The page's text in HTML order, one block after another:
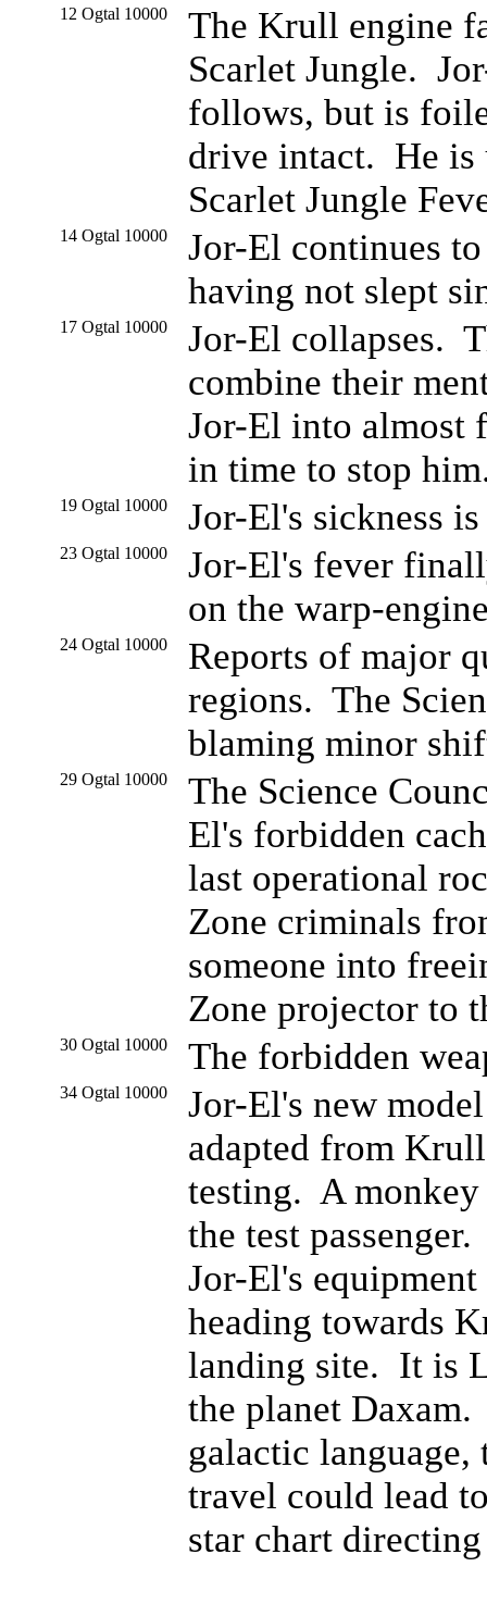
12 Ogtal 10000
The Krull engine
Scarlet Jungle.
follows, but is
drive intact. He is
Scarlet Jungle
14 Ogtal 10000
Jor-El continues
having not slept
17 Ogtal 10000
Jor-El collapses.
combine their
Jor-El into almost
in time to stop
19 Ogtal 10000 Jor-El's sickness
23 Ogtal 10000
Jor-El's fever
on the warp-
24 Ogtal 10000
Reports of major
regions. The
blaming minor
29 Ogtal 10000
The Science
El's forbidden
last operational
Zone criminals
someone into
Zone projector to
30 Ogtal 10000 The forbidden
34 Ogtal 10000
Jor-El's new
adapted from
testing. A monkey
the test
Jor-El's equipment
heading towards
landing site. It is
the planet
galactic language,
travel could lead
star chart